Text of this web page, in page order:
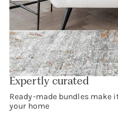
Expertly curated
Ready-made bundles make
your home